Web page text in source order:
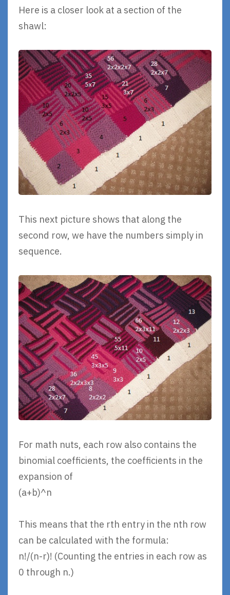
Here is a closer look at a section of the
shawl:
This next picture shows that along the
second row, we have the numbers simply in
sequence.
For math nuts, each row also contains the
binomial coefficients, the coefficients in the
expansion of
(a+b)^n
This means that the rth entry in the nth row
can be calculated with the formula:
n!/(n-r)! (Counting the entries in each row as
0 through n.)